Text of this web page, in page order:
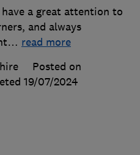
a great attention to
and always
… read more
Posted on
19/07/2024